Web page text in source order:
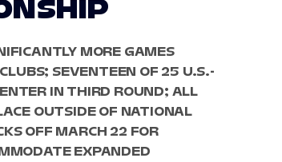
MORE GAMES
SEVENTEEN OF 25 U.S.-
IN THIRD ROUND; ALL
OUTSIDE OF NATIONAL
OFF MARCH 22 FOR
EXPANDED